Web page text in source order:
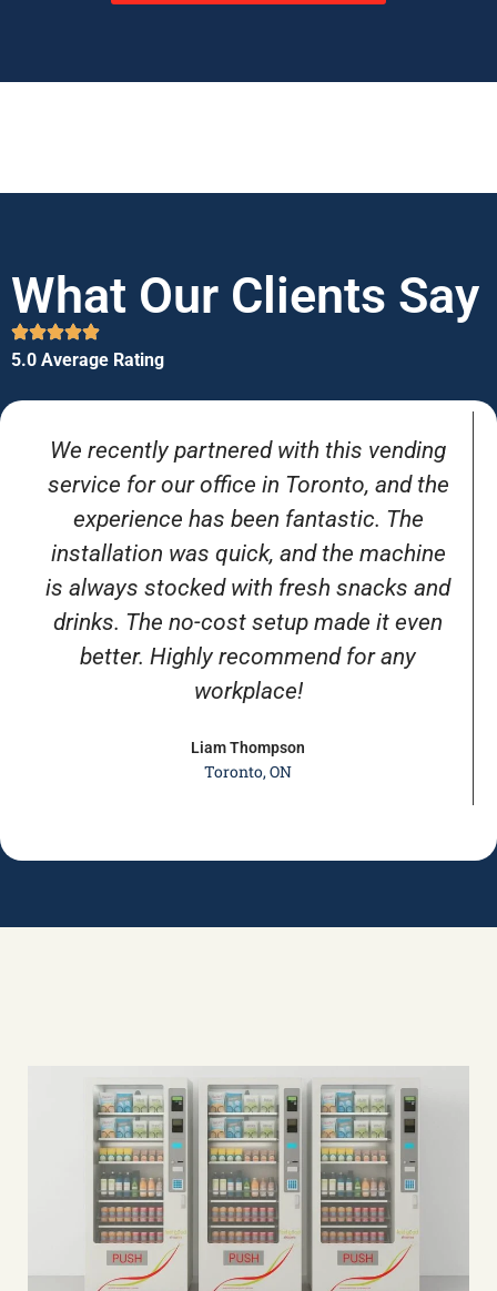
What Our Clients Say
5.0 Average Rating
We recently partnered with this vending
service for our office in Toronto, and the
experience has been fantastic. The
installation was quick, and the machine
is always stocked with fresh snacks and
drinks. The no-cost setup made it even
better. Highly recommend for any
workplace!
Liam Thompson
Toronto, ON